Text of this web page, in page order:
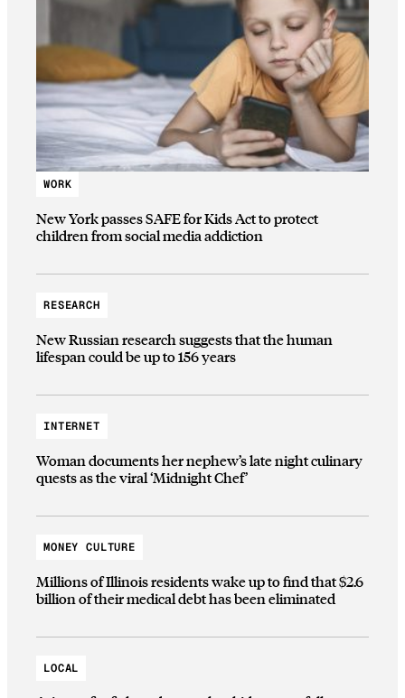
WORK
New York passes SAFE for Kids Act to protect
children from social media addiction
RESEARCH
New Russian research suggests that the human
lifespan could be up to 156 years
INTERNET
Woman documents her nephew’s late night culinary
quests as the viral ‘Midnight Chef’
MONEY CULTURE
Millions of Illinois residents wake up to find that $2.6
billion of their medical debt has been eliminated
LOCAL